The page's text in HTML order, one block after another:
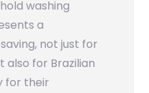
washing
a
not just for
for Brazilian
for their